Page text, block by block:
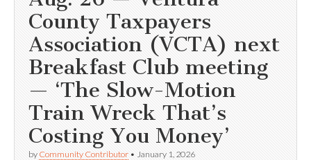
County Taxpayers
Association (VCTA) next
Breakfast Club meeting
— ‘The Slow-Motion
Train Wreck That’s
Costing You Money’
by Community Contributor • January 1, 2026